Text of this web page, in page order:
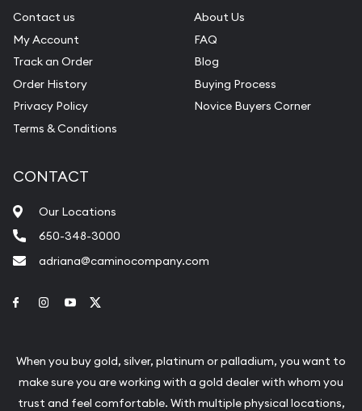
Contact us
My Account
Track an Order
Order History
Privacy Policy
Terms & Conditions
About Us
FAQ
Blog
Buying Process
Novice Buyers Corner
CONTACT
Our Locations
650-348-3000
adriana@caminocompany.com
Link to Facebook
Link to Instagram
Link to Youtube
When you buy gold, silver, platinum or palladium, you want to
make sure you are working with a gold dealer with whom you
trust and feel comfortable. With multiple physical locations,